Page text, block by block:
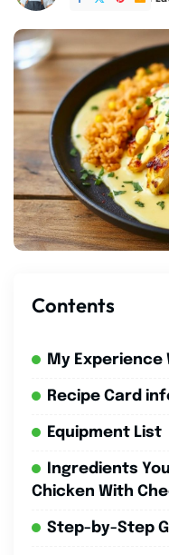
Contents
My Experience
Recipe Card
Equipment List
Ingredients
Chicken With
Step-by-Step